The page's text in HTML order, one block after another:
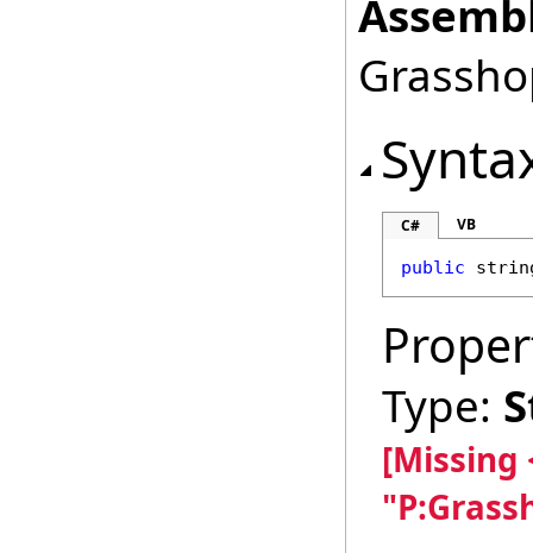
C# VB
public
Type:
[Missing